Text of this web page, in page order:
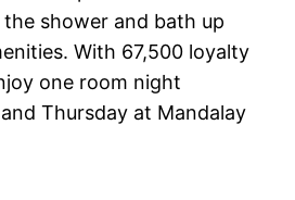
shower and bath up
With 67,500 loyalty
one room night
Thursday at Mandalay